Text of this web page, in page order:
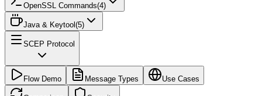
OpenSSL Commands(4)
Java & Keytool (5)
SCEP Protocol
Flow Demo Message Types Use Cases